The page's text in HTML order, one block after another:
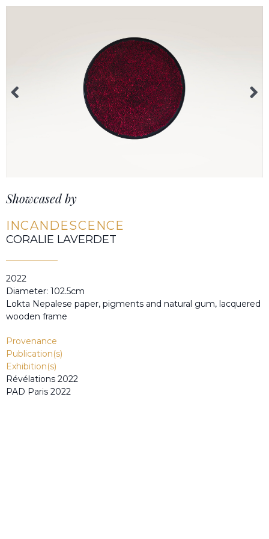
Showcased by
INCANDESCENCE
CORALIE LAVERDET
2022
Diameter: 102.5cm
Lokta Nepalese paper, pigments and natural gum, lacquered
wooden frame
Provenance
Publication(s)
Exhibition(s)
Révélations 2022
PAD Paris 2022